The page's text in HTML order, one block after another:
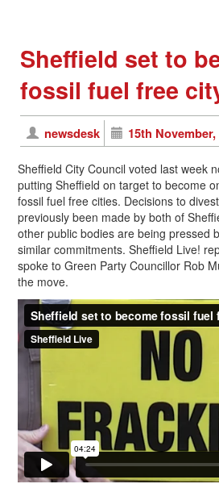
Sheffield set to
fossil fuel free
newsdesk 15th November,
Sheffield City Council voted last week
putting Sheffield on target to become
fossil fuel free cities. Decisions to
previously been made by both of
other public bodies are being pressed
similar commitments. Sheffield Live!
spoke to Green Party Councillor Rob
the move.